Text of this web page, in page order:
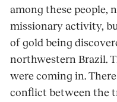
among these people,
missionary activity,
of gold being
northwestern Brazil.
were coming in.
conflict between the